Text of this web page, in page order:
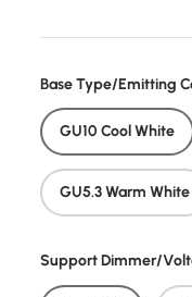
Base Type/Emitting
GU10 Cool White
GU5.3 Warm White
Support Dimmer/